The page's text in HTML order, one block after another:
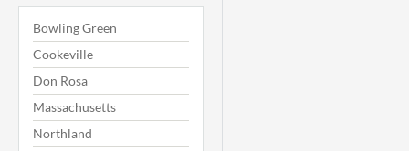
Bowling Green
Cookeville
Don Rosa
Massachusetts
Northland